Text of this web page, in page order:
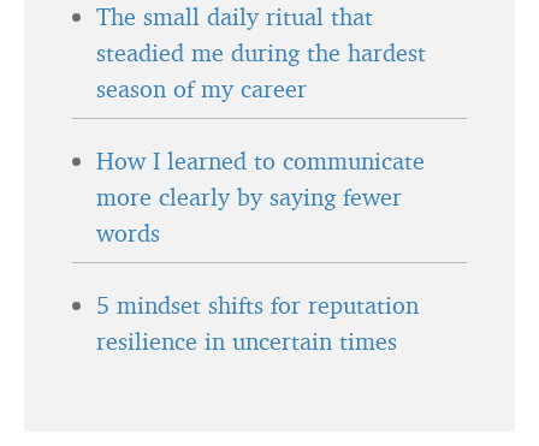
The small daily ritual that
steadied me during the hardest
season of my career
How I learned to communicate
more clearly by saying fewer
words
5 mindset shifts for reputation
resilience in uncertain times